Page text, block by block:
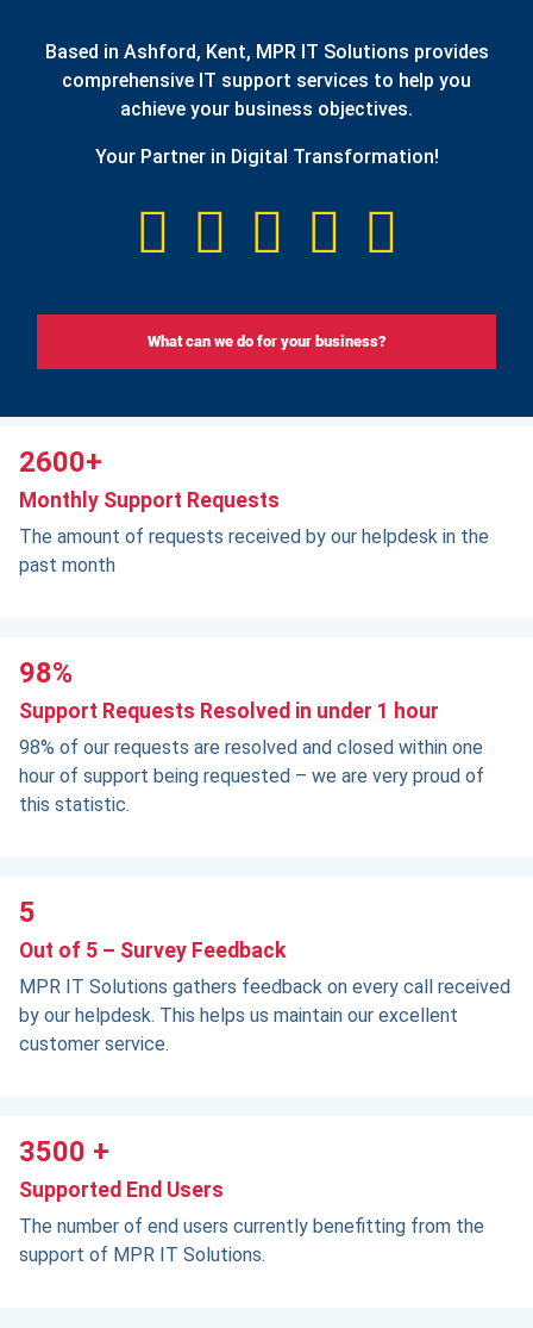
Based in Ashford, Kent, MPR IT Solutions provides
comprehensive IT support services to help you
achieve your business objectives.
Your Partner in Digital Transformation!
What can we do for your business?
2600+
Monthly Support Requests
The amount of requests received by our helpdesk in the
past month
98%
Support Requests Resolved in under 1 hour
98% of our requests are resolved and closed within one
hour of support being requested – we are very proud of
this statistic.
5
Out of 5 – Survey Feedback
MPR IT Solutions gathers feedback on every call received
by our helpdesk. This helps us maintain our excellent
customer service.
3500 +
Supported End Users
The number of end users currently benefitting from the
support of MPR IT Solutions.